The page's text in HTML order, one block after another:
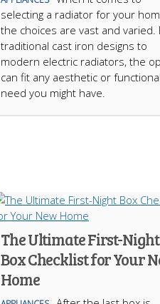
selecting a radiator for your
the choices are vast and varied.
traditional cast iron designs to
modern electric radiators, the
can fit any aesthetic or functional
need you might have.
The Ultimate First-Night
Box Checklist for Your
Home